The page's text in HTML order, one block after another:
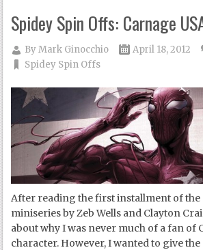
Spidey Spin Offs: Carnage
ByMark Ginocchio
April 18, 2012
Spidey Spin Offs
After reading the first installment of the
miniseries by Zeb Wells and Clayton
about why I was never much of a fan of
character. However, I wanted to give